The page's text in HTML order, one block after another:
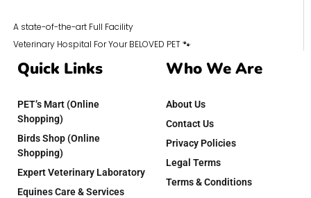
A state-of-the-art Full Facility
Veterinary Hospital For Your BELOVED PET 🐾
Quick Links
PET’s Mart (Online
Shopping)
Birds Shop (Online
Shopping)
Expert Veterinary Laboratory
Equines Care & Services
Who We Are
About Us
Contact Us
Privacy Policies
Legal Terms
Terms & Conditions